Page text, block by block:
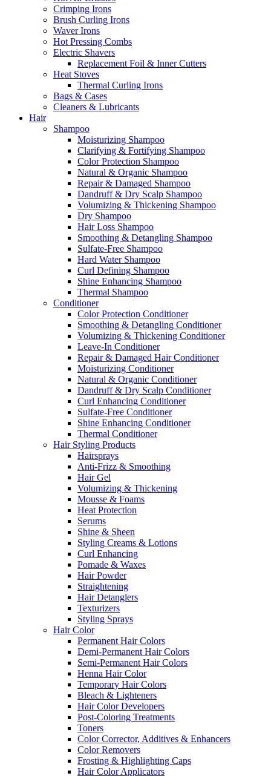
Crimping Irons
Brush Curling Irons
Waver Irons
Hot Pressing Combs
Electric Shavers
Replacement Foil & Inner Cutters
Heat Stoves
Thermal Curling Irons
Bags & Cases
Cleaners & Lubricants
Hair
Shampoo
Moisturizing Shampoo
Clarifying & Fortifying Shampoo
Color Protection Shampoo
Natural & Organic Shampoo
Repair & Damaged Shampoo
Dandruff & Dry Scalp Shampoo
Volumizing & Thickening Shampoo
Dry Shampoo
Hair Loss Shampoo
Smoothing & Detangling Shampoo
Sulfate-Free Shampoo
Hard Water Shampoo
Curl Defining Shampoo
Shine Enhancing Shampoo
Thermal Shampoo
Conditioner
Color Protection Conditioner
Smoothing & Detangling Conditioner
Volumizing & Thickening Conditioner
Leave-In Conditioner
Repair & Damaged Hair Conditioner
Moisturizing Conditioner
Natural & Organic Conditioner
Dandruff & Dry Scalp Conditioner
Curl Enhancing Conditioner
Sulfate-Free Conditioner
Shine Enhancing Conditioner
Thermal Conditioner
Hair Styling Products
Hairsprays
Anti-Frizz & Smoothing
Hair Gel
Volumizing & Thickening
Mousse & Foams
Heat Protection
Serums
Shine & Sheen
Styling Creams & Lotions
Curl Enhancing
Pomade & Waxes
Hair Powder
Straightening
Hair Detanglers
Texturizers
Styling Sprays
Hair Color
Permanent Hair Colors
Demi-Permanent Hair Colors
Semi-Permanent Hair Colors
Henna Hair Color
Temporary Hair Colors
Bleach & Lighteners
Hair Color Developers
Post-Coloring Treatments
Toners
Color Corrector, Additives & Enhancers
Color Removers
Frosting & Highlighting Caps
Hair Color Applicators